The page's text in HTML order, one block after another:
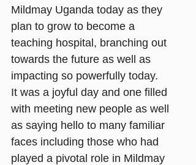
Mildmay Uganda today as they
plan to grow to become a
teaching hospital, branching out
towards the future as well as
impacting so powerfully today.
It was a joyful day and one filled
with meeting new people as well
as saying hello to many familiar
faces including those who had
played a pivotal role in Mildmay